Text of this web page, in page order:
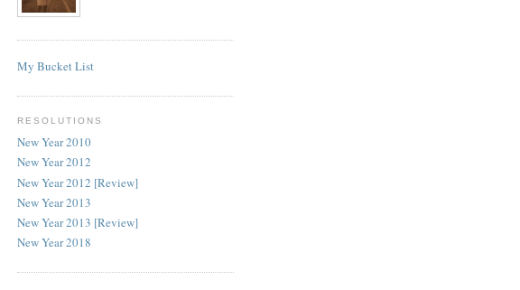
My Bucket List
RESOLUTIONS
New Year 2010
New Year 2012
New Year 2012 [Review]
New Year 2013
New Year 2013 [Review]
New Year 2018